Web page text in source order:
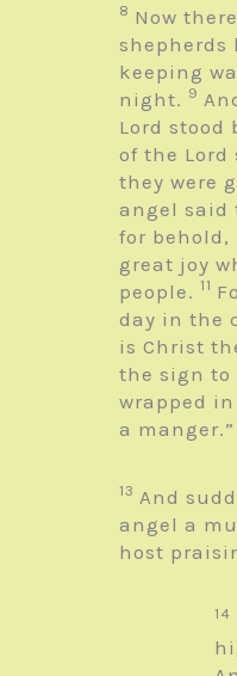
8 Now
keeping
night. 9
Lord stood
of the Lord
they were
angel said
for
great joy
people. 11
day in the
is Christ
the sign to
wrapped
a manger.”
13 And
angel a
host
14